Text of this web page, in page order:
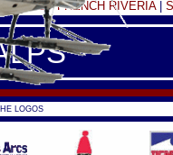
ALPS|FRENCH RIVERIA|
LOGOS